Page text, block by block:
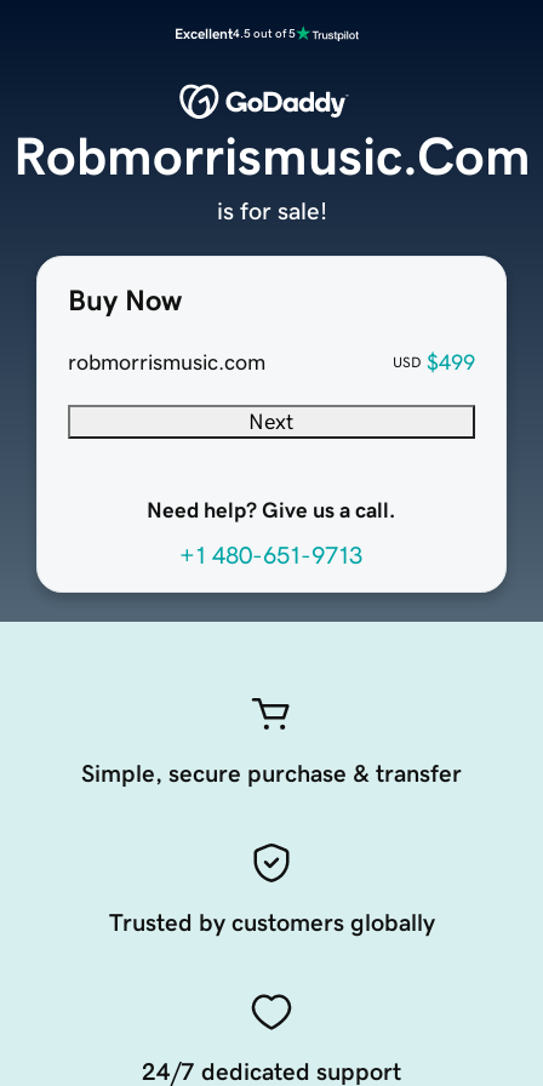
Excellent4.5 out of 5
Buy Now
robmorrismusic.com USD $499
Next
Need help? Give us a call.
+1 480-651-9713
Robmorrismusic.Com
is for sale!
Simple, secure purchase & transfer
Trusted by customers globally
24/7 dedicated support